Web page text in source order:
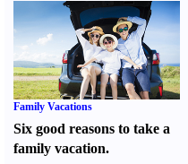
Family Vacations
Six good reasons to take a
family vacation.